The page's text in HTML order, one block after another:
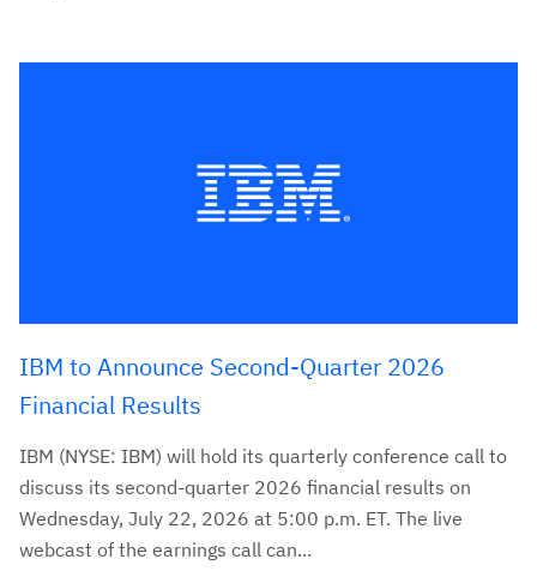
IBM to Announce Second-Quarter 2026
Financial Results
IBM (NYSE: IBM) will hold its quarterly conference call to
discuss its second-quarter 2026 financial results on
Wednesday, July 22, 2026 at 5:00 p.m. ET. The live
webcast of the earnings call can...